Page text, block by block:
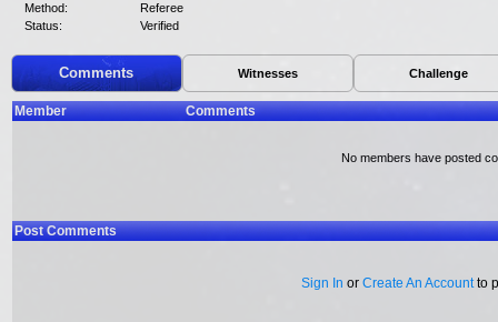
Method:
Referee
Status:
Verified
Comments Witnesses Challenge
Member Comments
No members have posted
Post Comments
Sign In or Create An Accountto